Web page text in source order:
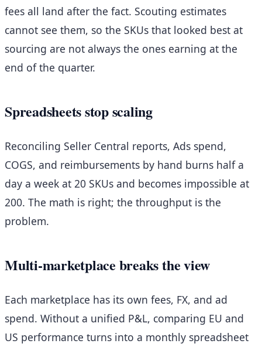
fees all land after the fact. Scouting estimates
cannot see them, so the SKUs that looked best at
sourcing are not always the ones earning at the
end of the quarter.
Spreadsheets stop scaling
Reconciling Seller Central reports, Ads spend,
COGS, and reimbursements by hand burns half a
day a week at 20 SKUs and becomes impossible at
200. The math is right; the throughput is the
problem.
Multi-marketplace breaks the view
Each marketplace has its own fees, FX, and ad
spend. Without a unified P&L, comparing EU and
US performance turns into a monthly spreadsheet